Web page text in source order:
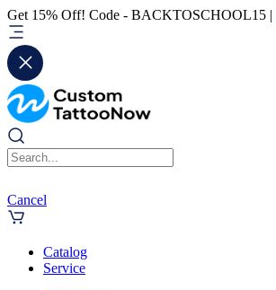
Get 15% Off! Code - BACKTOSCHOOL15 |
Cancel
Catalog
Service